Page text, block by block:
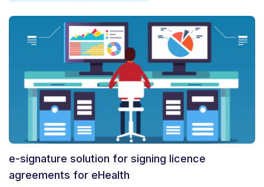
e-signature solution for signing licence
agreements for eHealth